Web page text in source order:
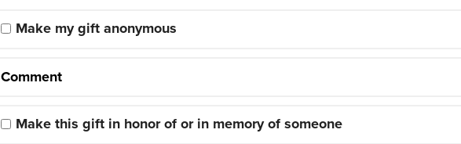
Make my gift anonymous
Comment
Make this gift in honor of or in memory of someone